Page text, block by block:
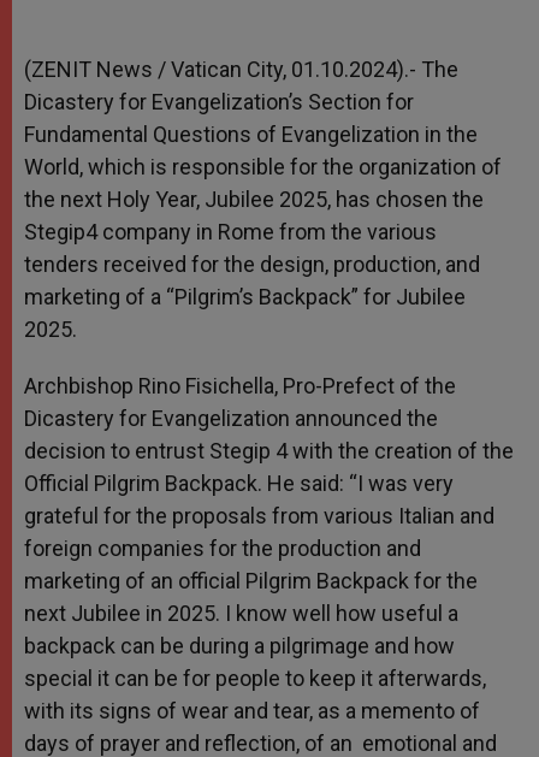
(ZENIT News / Vatican City, 01.10.2024).- The
Dicastery for Evangelization’s Section for
Fundamental Questions of Evangelization in the
World, which is responsible for the organization of
the next Holy Year, Jubilee 2025, has chosen the
Stegip4 company in Rome from the various
tenders received for the design, production, and
marketing of a “Pilgrim’s Backpack” for Jubilee
2025.
Archbishop Rino Fisichella, Pro-Prefect of the
Dicastery for Evangelization announced the
decision to entrust Stegip 4 with the creation of the
Official Pilgrim Backpack. He said: “I was very
grateful for the proposals from various Italian and
foreign companies for the production and
marketing of an official Pilgrim Backpack for the
next Jubilee in 2025. I know well how useful a
backpack can be during a pilgrimage and how
special it can be for people to keep it afterwards,
with its signs of wear and tear, as a memento of
days of prayer and reflection, of an emotional and